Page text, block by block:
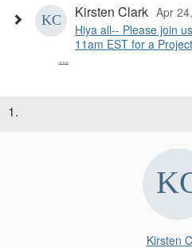
Kirsten Clark Apr
Hiya all-- Please join
11am EST for a
...
1.
Kirsten